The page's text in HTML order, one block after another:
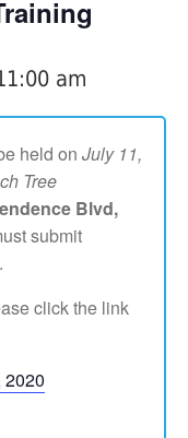
am
held onJuly 11,
Tree
Blvd,
submit
click the link
2020